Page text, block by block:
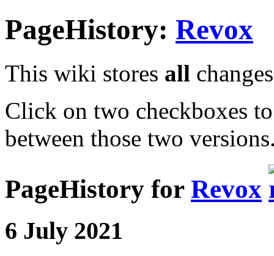
PageHistory: Revox
This wiki stores all
Click on two checkboxes
between those two
PageHistory for Revox
6 July 2021